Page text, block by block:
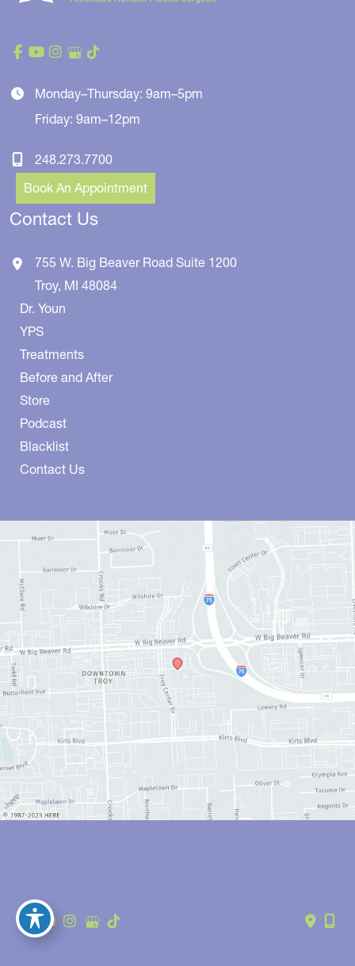
Monday–Thursday: 9am–5pm
Friday: 9am–12pm
248.273.7700
Book An Appointment
Contact Us
755 W. Big Beaver Road Suite 1200
Troy, MI 48084
Dr. Youn
YPS
Treatments
Before and After
Store
Podcast
Blacklist
Contact Us
© Copyright 2026 Anthony Youn, MD | Design and Development by